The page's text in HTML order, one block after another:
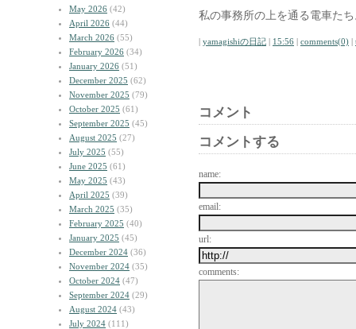
May 2026 (42)
April 2026 (44)
March 2026 (55)
February 2026 (34)
January 2026 (51)
December 2025 (62)
November 2025 (79)
October 2025 (61)
September 2025 (45)
August 2025 (27)
July 2025 (55)
June 2025 (61)
May 2025 (43)
April 2025 (39)
March 2025 (35)
February 2025 (40)
January 2025 (45)
December 2024 (36)
November 2024 (35)
October 2024 (47)
September 2024 (29)
August 2024 (43)
July 2024 (111)
私の事務所の上を通る電車た
| yamagishiの日記 | 15:56 | comments(0) |
コメント
コメントする
name:
email:
url:
comments: